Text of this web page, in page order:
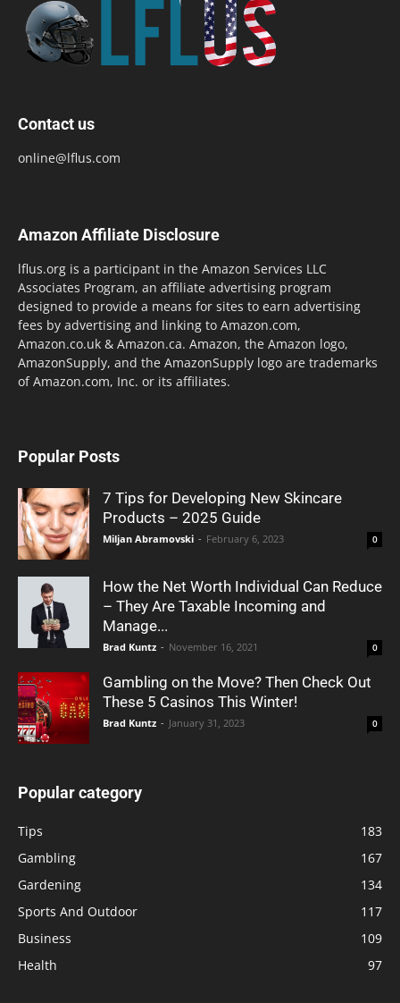
Contact us
online@lflus.com
Amazon Affiliate Disclosure
lflus.org is a participant in the Amazon Services LLC
Associates Program, an affiliate advertising program
designed to provide a means for sites to earn advertising
fees by advertising and linking to Amazon.com,
Amazon.co.uk & Amazon.ca. Amazon, the Amazon logo,
AmazonSupply, and the AmazonSupply logo are trademarks
of Amazon.com, Inc. or its affiliates.
Popular Posts
7 Tips for Developing New Skincare
Products – 2025 Guide
Miljan Abramovski - February 6, 2023 0
How the Net Worth Individual Can Reduce
– They Are Taxable Incoming and
Manage...
Brad Kuntz - November 16, 2021 0
Gambling on the Move? Then Check Out
These 5 Casinos This Winter!
Brad Kuntz - January 31, 2023 0
Popular category
Tips
183
Gambling
167
Gardening
134
Sports And Outdoor
117
Business
109
Health
97